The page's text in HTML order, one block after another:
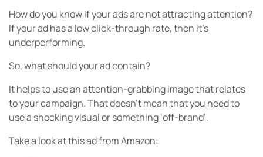
How do you know if your ads are not attracting attention?
If your ad has a low click-through rate, then it’s
underperforming.
So, what should your ad contain?
It helps to use an attention-grabbing image that relates
to your campaign. That doesn’t mean that you need to
use a shocking visual or something ‘off-brand’.
Take a look at this ad from Amazon: